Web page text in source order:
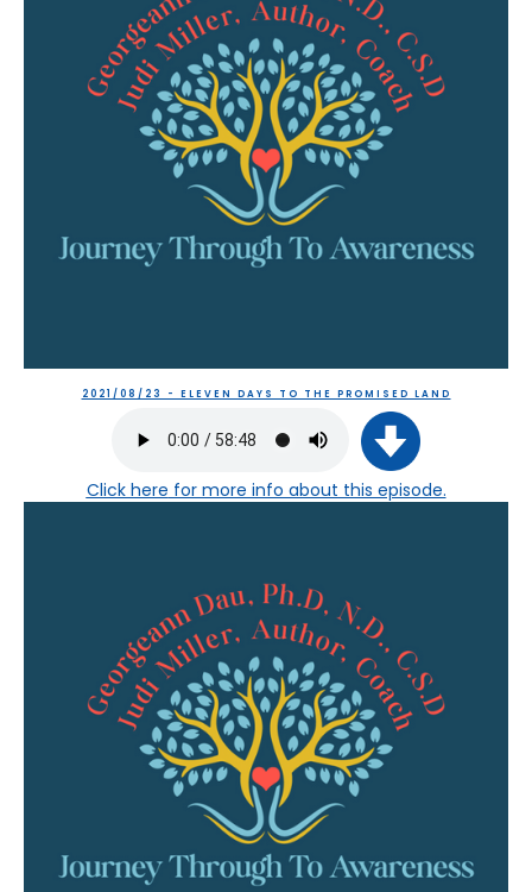
2021/08/23 - ELEVEN DAYS TO THE PROMISED LAND
Click here for more info about this episode.